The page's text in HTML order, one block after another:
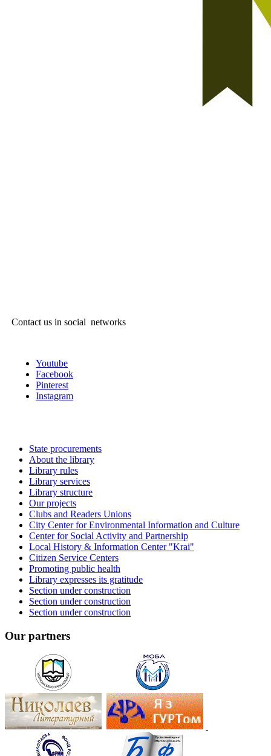
Contact us in social networks
Youtube
Facebook
Pinterest
Instagram
State procurements
About the library
Library rules
Library services
Library structure
Our projects
Clubs and Readers Unions
City Center for Environmental Information and Culture
Center for Social Activity and Partnership
Local History & Information Center "Krai"
Citizen Service Centers
Promoting public health
Library expresses its gratitude
Section under construction
Section under construction
Section under construction
Our partners